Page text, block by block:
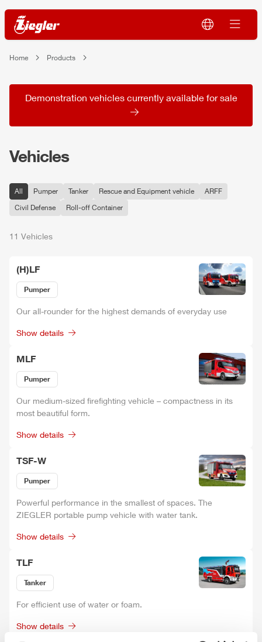
Home Products
Demonstration vehicles currently available for sale
Vehicles
All Pumper Tanker Rescue and Equipment vehicle
ARFF
Civil Defense
Roll-off Container
11 Vehicles
(H)LF
Pumper
Our all-rounder for the highest demands of everyday use
Show details
MLF
Pumper
Our medium-sized firefighting vehicle – compactness in its
most beautiful form.
Show details
TSF-W
Pumper
Powerful performance in the smallest of spaces. The
ZIEGLER portable pump vehicle with water tank.
Show details
TLF
Tanker
For efficient use of water or foam.
Show details